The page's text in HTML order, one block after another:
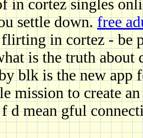
in cortez singles
settle down.free
in cortez - be
is the truth
blk is the new app
mission to create
d mean gful